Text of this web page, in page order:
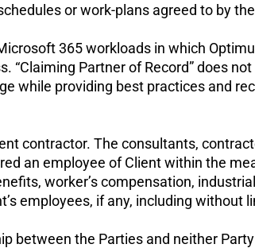
or work-plans agreed to by
365 workloads in which
Partner of Record” does
while providing best practices and
contractor. The consultants,
an employee of Client within the
worker’s compensation,
employees, if any, including without
between the Parties and neither